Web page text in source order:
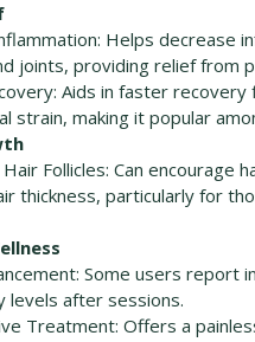
Helps decrease
joints, providing relief from
Aids in faster
strain, making it popular
Follicles: Can encourage
thickness, particularly for
Some users report
levels after sessions.
Treatment: Offers a